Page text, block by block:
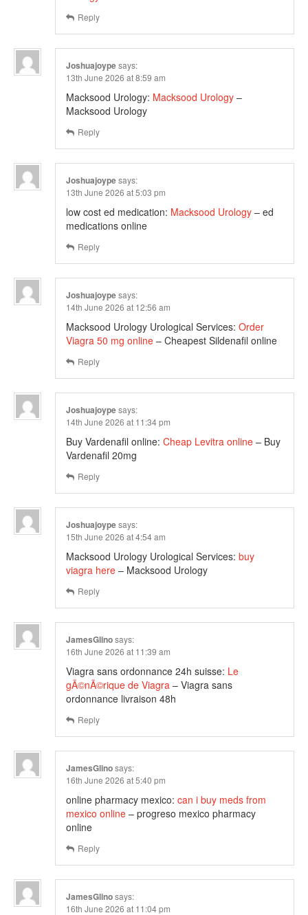
Reply
Joshuajoypesays:
13th June 2026 at 8:59 am
Macksood Urology: Macksood Urology –
Macksood Urology
Reply
Joshuajoypesays:
13th June 2026 at 5:03 pm
low cost ed medication: Macksood Urology – ed
medications online
Reply
Joshuajoypesays:
14th June 2026 at 12:56 am
Macksood Urology Urological Services: Order
Viagra 50 mg online – Cheapest Sildenafil online
Reply
Joshuajoypesays:
14th June 2026 at 11:34 pm
Buy Vardenafil online: Cheap Levitra online – Buy
Vardenafil 20mg
Reply
Joshuajoypesays:
15th June 2026 at 4:54 am
Macksood Urology Urological Services: buy
viagra here – Macksood Urology
Reply
JamesGlinosays:
16th June 2026 at 11:39 am
Viagra sans ordonnance 24h suisse: Le
gÃ©nÃ©rique de Viagra – Viagra sans
ordonnance livraison 48h
Reply
JamesGlinosays:
16th June 2026 at 5:40 pm
online pharmacy mexico: can i buy meds from
mexico online – progreso mexico pharmacy
online
Reply
JamesGlinosays:
16th June 2026 at 11:04 pm